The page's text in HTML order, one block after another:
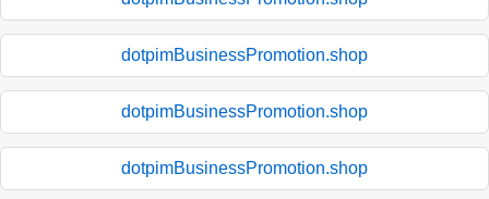
dotpimBusinessPromotion.shop
dotpimBusinessPromotion.shop
dotpimBusinessPromotion.shop